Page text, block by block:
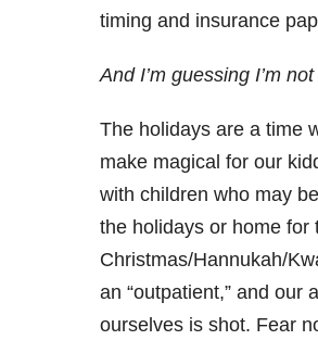
timing and insurance
And I’m guessing I’m
The holidays are a time
make magical for our
with children who may
the holidays or home for
Christmas/Hannukah/
an “outpatient,” and our
ourselves is shot. Fear